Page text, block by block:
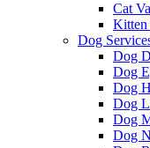
Cat
Kitten
Dog
Dog
Dog
Dog
Dog
Dog
Dog